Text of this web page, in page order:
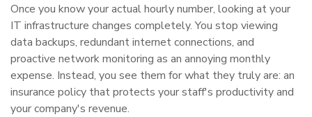
Once you know your actual hourly number, looking at your
IT infrastructure changes completely. You stop viewing
data backups, redundant internet connections, and
proactive network monitoring as an annoying monthly
expense. Instead, you see them for what they truly are: an
insurance policy that protects your staff's productivity and
your company's revenue.